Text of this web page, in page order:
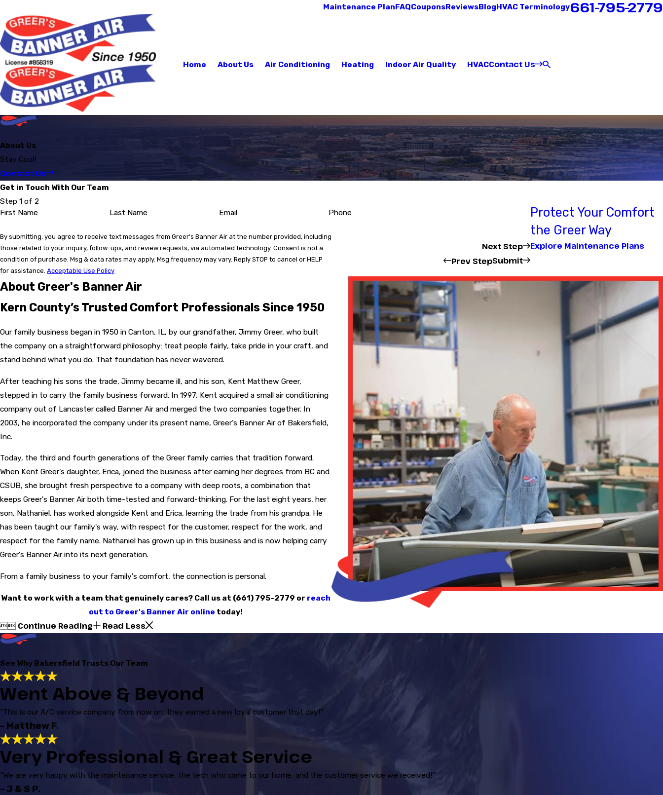
Maintenance PlanFAQCouponsReviewsBlogHVAC Terminology661-795-2779
Home About Us Air Conditioning Heating Indoor Air Quality HVACContact Us
About Us
Stay Cool!
Contact Us
Get in Touch With Our Team
Step 1 of 2
First Name
Last Name Email Phone
By submitting, you agree to receive text messages from Greer's Banner Air at the number provided, including
those related to your inquiry, follow-ups, and review requests, via automated technology. Consent is not a
condition of purchase. Msg & data rates may apply. Msg frequency may vary. Reply STOP to cancel or HELP
for assistance. Acceptable Use Policy
Next Step
Prev StepSubmit
Protect Your Comfort
the Greer Way
Explore Maintenance Plans
About Greer's Banner Air
Kern County’s Trusted Comfort Professionals Since 1950
Our family business began in 1950 in Canton, IL, by our grandfather, Jimmy Greer, who built
the company on a straightforward philosophy: treat people fairly, take pride in your craft, and
stand behind what you do. That foundation has never wavered.
After teaching his sons the trade, Jimmy became ill, and his son, Kent Matthew Greer,
stepped in to carry the family business forward. In 1997, Kent acquired a small air conditioning
company out of Lancaster called Banner Air and merged the two companies together. In
2003, he incorporated the company under its present name, Greer’s Banner Air of Bakersfield,
Inc.
Today, the third and fourth generations of the Greer family carries that tradition forward.
When Kent Greer's daughter, Erica, joined the business after earning her degrees from BC and
CSUB, she brought fresh perspective to a company with deep roots, a combination that
keeps Greer's Banner Air both time-tested and forward-thinking. For the last eight years, her
son, Nathaniel, has worked alongside Kent and Erica, learning the trade from his grandpa. He
has been taught our family's way, with respect for the customer, respect for the work, and
respect for the family name. Nathaniel has grown up in this business and is now helping carry
Greer's Banner Air into its next generation.
From a family business to your family's comfort, the connection is personal.
Want to work with a team that genuinely cares? Call us at (661) 795-2779 or reach
out to Greer's Banner Air online today!
 Continue Reading Read Less
See Why Bakersfield Trusts Our Team
Went Above & Beyond
“This is our A/C service company from now on; they earned a new loyal customer that day!”
- Matthew F.
Very Professional & Great Service
“We are very happy with the maintenance service, the tech who came to our home, and the customer service we received!”
- J & S P.